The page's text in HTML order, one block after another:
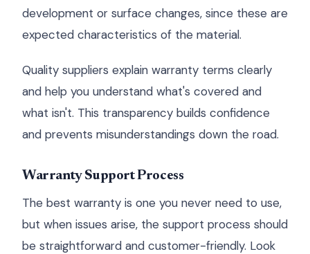
development or surface changes, since these are
expected characteristics of the material.
Quality suppliers explain warranty terms clearly
and help you understand what's covered and
what isn't. This transparency builds confidence
and prevents misunderstandings down the road.
Warranty Support Process
The best warranty is one you never need to use,
but when issues arise, the support process should
be straightforward and customer-friendly. Look